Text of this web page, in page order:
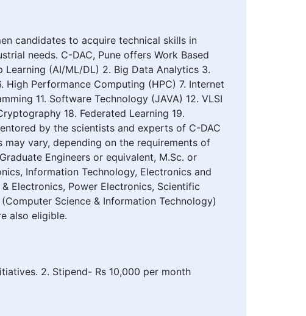
candidates to acquire technical skills in
needs. C-DAC, Pune offers Work Based
(AI/ML/DL) 2. Big Data Analytics 3.
Performance Computing (HPC) 7. Internet
11. Software Technology (JAVA) 12. VLSI
18. Federated Learning 19.
by the scientists and experts of C-DAC
may vary, depending on the requirements of
Engineers or equivalent, M.Sc. or
Information Technology, Electronics and
Electronics, Power Electronics, Scientific
Science & Information Technology)
also eligible.
2. Stipend- Rs 10,000 per month